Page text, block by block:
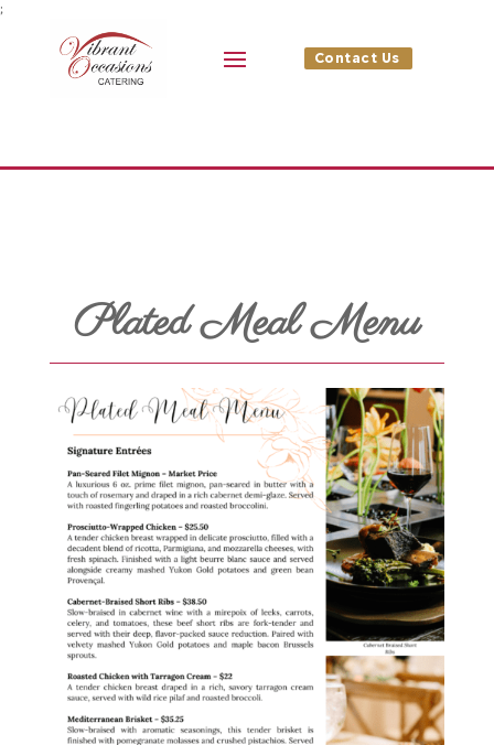
;
Contact Us
Plated Meal Menu